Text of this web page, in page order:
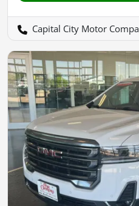
Capital City Motor